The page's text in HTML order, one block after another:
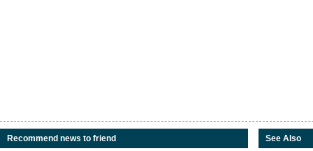
Recommend news to friend See Also